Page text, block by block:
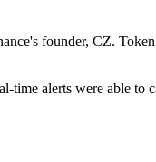
founder, CZ.
time alerts were able to